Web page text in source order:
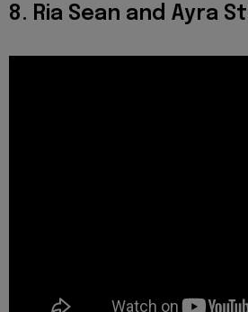
8. Ria Sean and Ayra